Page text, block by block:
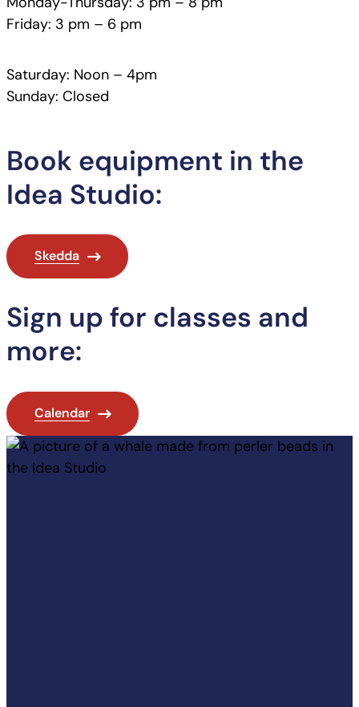
Friday: 3 pm – 6 pm
Saturday: Noon – 4pm
Sunday: Closed
Book equipment in the
Idea Studio:
Skedda
Sign up for classes and
more:
Calendar